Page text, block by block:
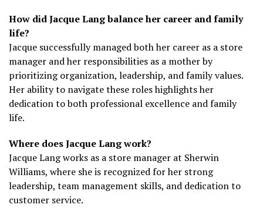
How did Jacque Lang balance her career and family
life?
Jacque successfully managed both her career as a store
manager and her responsibilities as a mother by
prioritizing organization, leadership, and family values.
Her ability to navigate these roles highlights her
dedication to both professional excellence and family
life.
Where does Jacque Lang work?
Jacque Lang works as a store manager at Sherwin
Williams, where she is recognized for her strong
leadership, team management skills, and dedication to
customer service.